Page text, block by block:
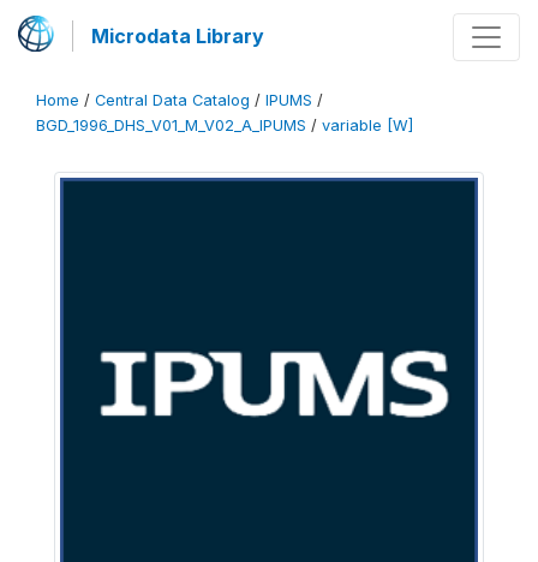
Microdata Library
Home / Central Data Catalog / IPUMS /
BGD_1996_DHS_V01_M_V02_A_IPUMS / variable [W]